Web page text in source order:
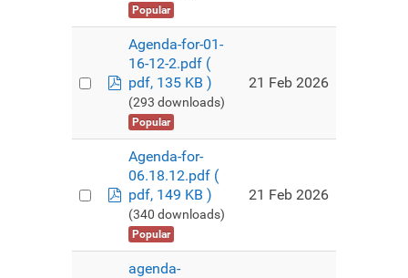
Popular
pdf
Agenda-for-01-
16-12-2.pdf (
pdf, 135 KB )
(293 downloads)
Popular
21 Feb 2026
pdf
Agenda-for-
06.18.12.pdf (
pdf, 149 KB )
(340 downloads)
Popular
21 Feb 2026
agenda-